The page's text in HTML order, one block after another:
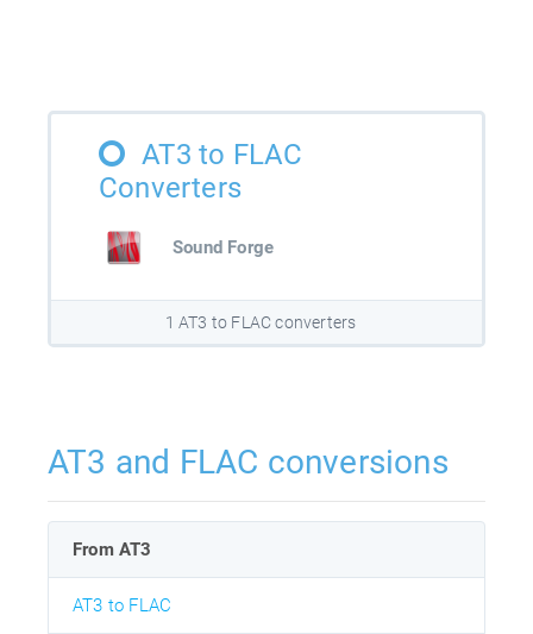
AT3 to FLAC
Converters
Sound Forge
1 AT3 to FLAC converters
AT3 and FLAC conversions
From AT3
AT3 to FLAC